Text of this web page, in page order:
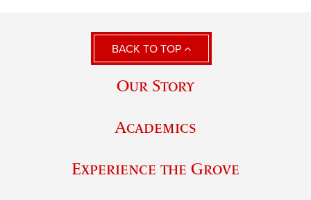
BACK TO TOP
Our Story
Academics
Experience the Grove